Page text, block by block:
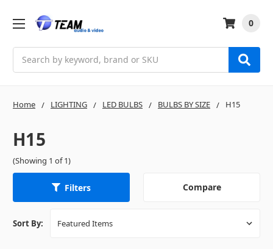
0
Home LIGHTING LED BULBS BULBS BY SIZE H15
H15
(Showing 1 of 1)
Filters Compare
Sort By: